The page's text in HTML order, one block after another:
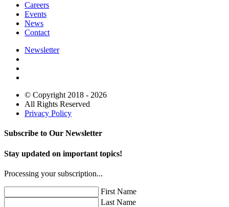
Careers
Events
News
Contact
Newsletter
© Copyright 2018 - 2026
All Rights Reserved
Privacy Policy
Subscribe to Our Newsletter
Stay updated on important topics!
Processing your subscription...
First Name
Last Name